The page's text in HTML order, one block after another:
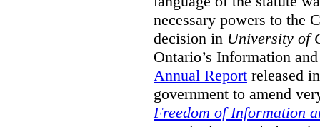
necessary powers to the
decision in University of
Ontario’s Information
Annual Report released
government to amend
Freedom of Information